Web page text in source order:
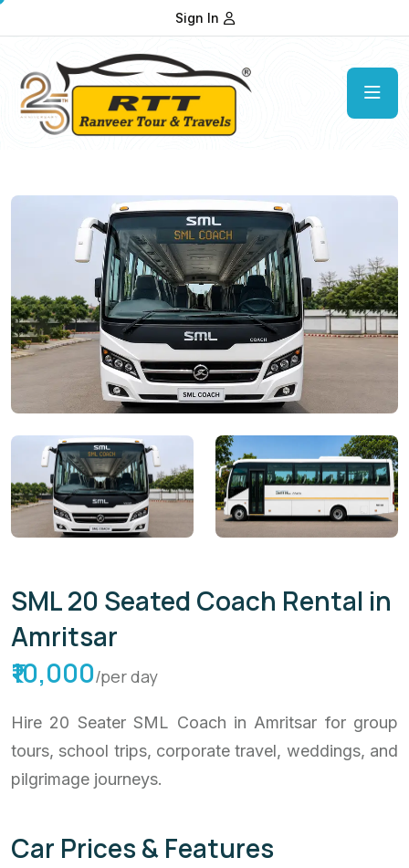
Sign In
SML 20 Seated Coach Rental in
Amritsar
₹10,000/per day
Hire 20 Seater SML Coach in Amritsar for group
tours, school trips, corporate travel, weddings, and
pilgrimage journeys.
Car Prices & Features